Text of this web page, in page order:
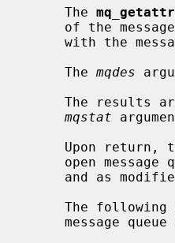
     The
mq_getattr
     The
mqdes
The
mqstat
and as
message